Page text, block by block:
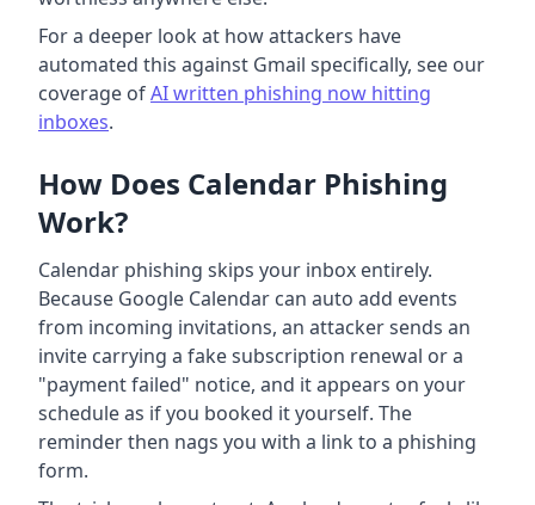
For a deeper look at how attackers have
automated this against Gmail specifically, see our
coverage ofAI written phishing now hitting
inboxes.
How Does Calendar Phishing
Work?
Calendar phishing skips your inbox entirely.
Because Google Calendar can auto add events
from incoming invitations, an attacker sends an
invite carrying a fake subscription renewal or a
"payment failed" notice, and it appears on your
schedule as if you booked it yourself. The
reminder then nags you with a link to a phishing
form.